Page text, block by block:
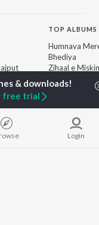
TOP ALBUMS
Humnava
Bhediya
Zihaal e Miskin
Bhoot - Part
Haunted Ship
Aashiqui 2
Bepanah
DilwaleLogin
free trial